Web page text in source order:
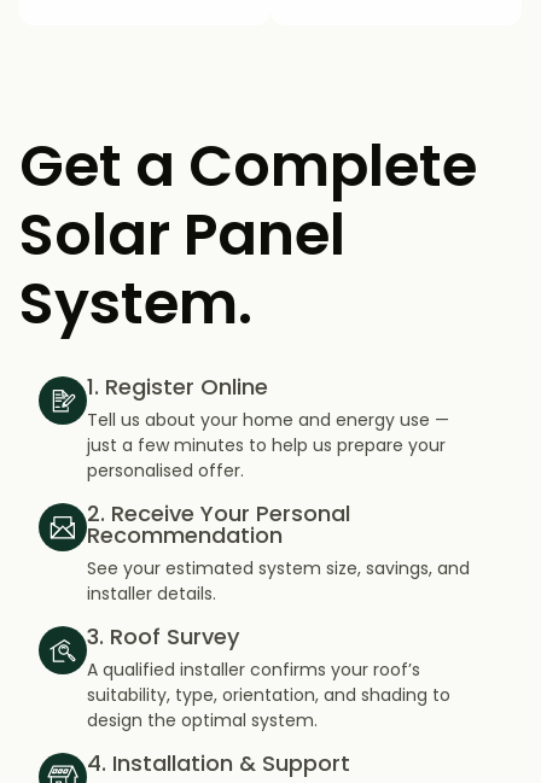
Get a Complete
Solar Panel
System.
1. Register Online
Tell us about your home and energy use —
just a few minutes to help us prepare your
personalised offer.
2. Receive Your Personal
Recommendation
See your estimated system size, savings, and
installer details.
3. Roof Survey
A qualified installer confirms your roof’s
suitability, type, orientation, and shading to
design the optimal system.
4. Installation & Support